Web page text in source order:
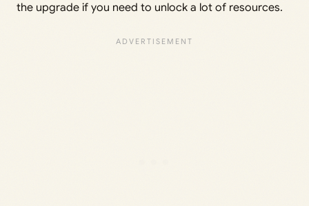
the upgrade if you need to unlock a lot of resources.